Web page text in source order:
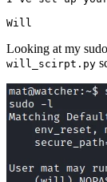
Will
Looking at my
will_scirpt.py